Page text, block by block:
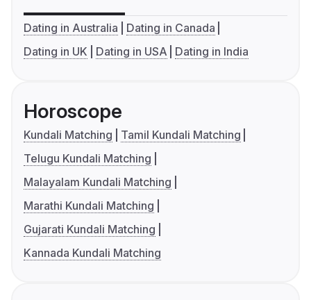
Dating in Australia
Dating in Canada
Dating in UK
Dating in USA Dating in India
Horoscope
Kundali Matching
Tamil Kundali Matching
Telugu Kundali Matching
Malayalam Kundali Matching
Marathi Kundali Matching
Gujarati Kundali Matching
Kannada Kundali Matching